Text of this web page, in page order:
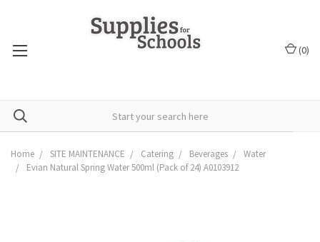
(0)
Home SITE MAINTENANCE Catering Beverages
Water
Evian Natural Spring Water 500ml (Pack of 24) A0103912